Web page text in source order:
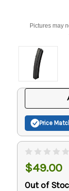
Pictures may
Price
$49.00
Out of